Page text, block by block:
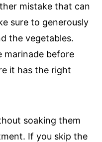
mistake that can
sure to generously
the vegetables.
marinade before
it has the right
soaking them
If you skip the